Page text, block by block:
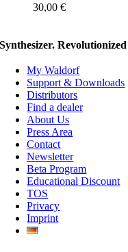
30,00 €
Synthesizer. Revolutionized
My Waldorf
Support & Downloads
Distributors
Find a dealer
About Us
Press Area
Contact
Newsletter
Beta Program
Educational Discount
TOS
Privacy
Imprint